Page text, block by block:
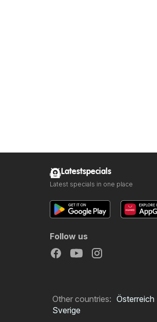
Latestspecials
Latest specials in one place
Follow us
Other countries: Österreich
Sverige